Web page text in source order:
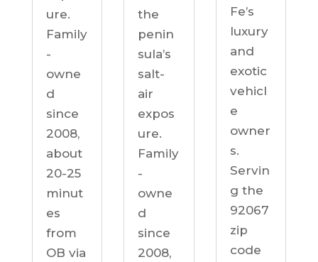
ure.
Family
-
owne
d
since
2008,
about
20-25
minut
es
from
OB via
the
penin
sula’s
salt-
air
expos
ure.
Family
-
owne
d
since
2008,
Fe’s
luxury
and
exotic
vehicl
e
owner
s.
Servin
g the
92067
zip
code